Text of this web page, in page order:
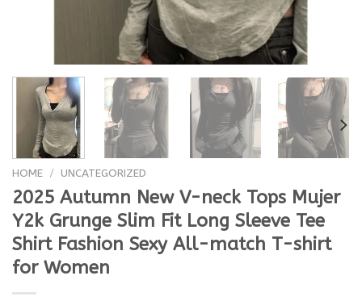
HOME / UNCATEGORIZED
2025 Autumn New V-neck Tops Mujer
Y2k Grunge Slim Fit Long Sleeve Tee
Shirt Fashion Sexy All-match T-shirt
for Women